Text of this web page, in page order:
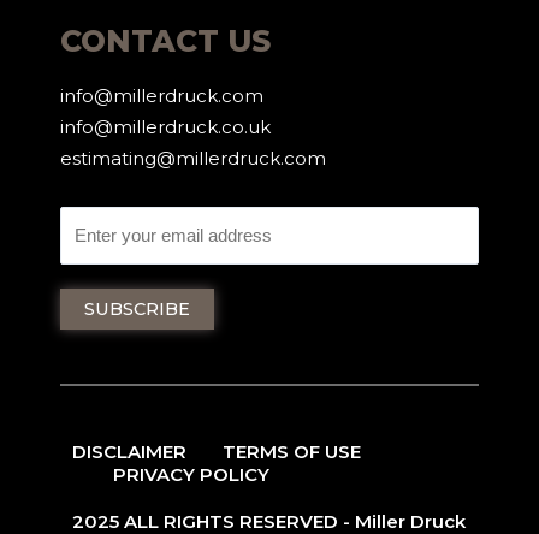
CONTACT US
info@millerdruck.com
info@millerdruck.co.uk
estimating@millerdruck.com
DISCLAIMER
TERMS OF USE
PRIVACY POLICY
2025 ALL RIGHTS RESERVED - Miller Druck